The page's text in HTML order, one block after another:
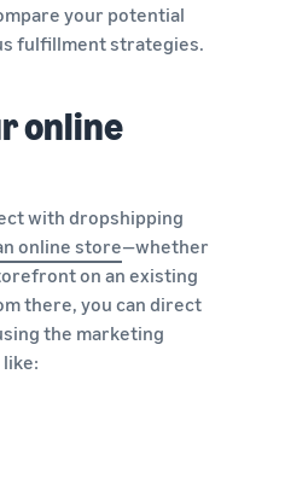
your potential
fulfillment strategies.
online
with dropshipping
online store—whether
on an existing
there, you can direct
the marketing